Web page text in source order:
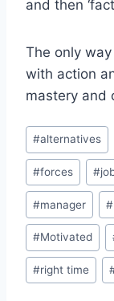
and then
The only
with action
mastery and
Post
Tags:
#alternatives
#forces #
#manager #
#Motivated
#right time